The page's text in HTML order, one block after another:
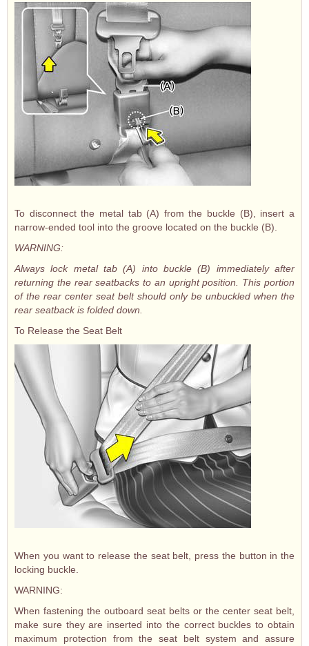
To disconnect the metal tab (A) from the buckle (B), insert a
narrow-ended tool into the groove located on the buckle (B).
WARNING:
Always lock metal tab (A) into buckle (B) immediately after
returning the rear seatbacks to an upright position. This portion
of the rear center seat belt should only be unbuckled when the
rear seatback is folded down.
To Release the Seat Belt
When you want to release the seat belt, press the button in the
locking buckle.
WARNING:
When fastening the outboard seat belts or the center seat belt,
make sure they are inserted into the correct buckles to obtain
maximum protection from the seat belt system and assure